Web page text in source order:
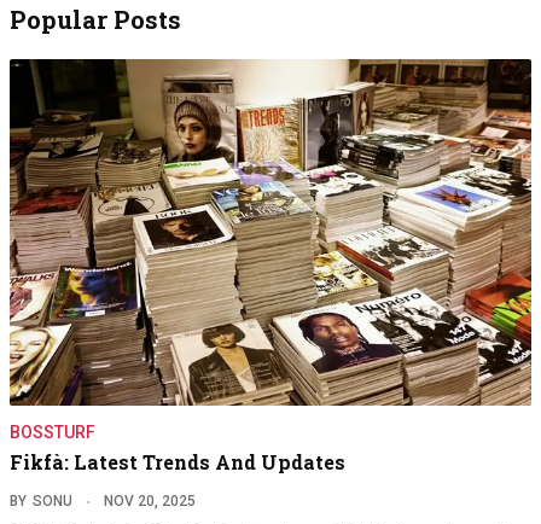
Popular Posts
BOSSTURF
Fikfà: Latest Trends And Updates
BY SONU NOV 20, 2025